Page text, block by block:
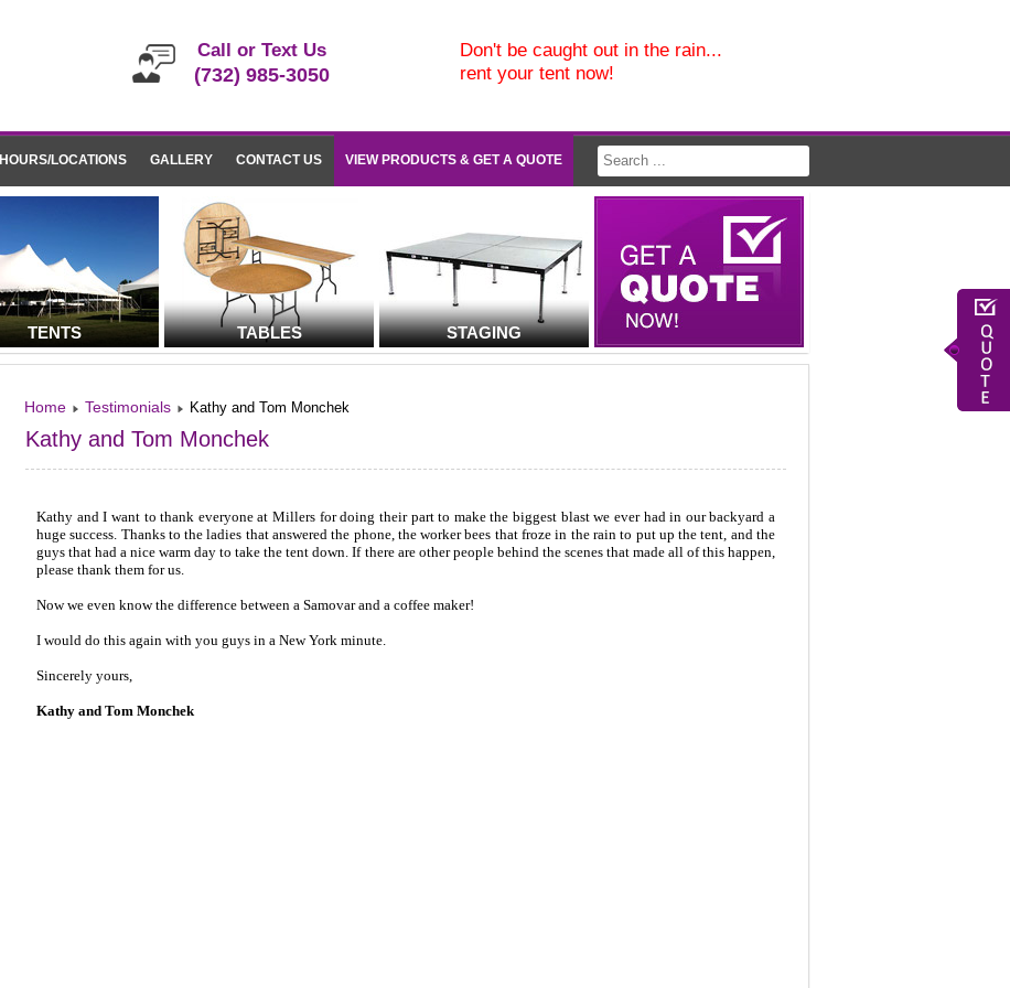
Call or Text Us
(732) 985-3050
Don't be caught out in the rain...
rent your tent now!
HOURS/LOCATIONS GALLERY CONTACT US VIEW PRODUCTS & GET A QUOTE
TENTS TABLES STAGING
Home Testimonials Kathy and Tom Monchek
Kathy and Tom Monchek
Kathy and I want to thank everyone at Millers for doing their part to make the biggest blast we ever had in our backyard a
huge success. Thanks to the ladies that answered the phone, the worker bees that froze in the rain to put up the tent, and the
guys that had a nice warm day to take the tent down. If there are other people behind the scenes that made all of this happen,
please thank them for us.
Now we even know the difference between a Samovar and a coffee maker!
I would do this again with you guys in a New York minute.
Sincerely yours,
Kathy and Tom Monchek